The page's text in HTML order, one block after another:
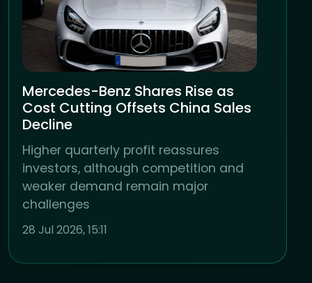
Mercedes-Benz Shares Rise as
Cost Cutting Offsets China Sales
Decline
Higher quarterly profit reassures
investors, although competition and
weaker demand remain major
challenges
28 Jul 2026, 15:11